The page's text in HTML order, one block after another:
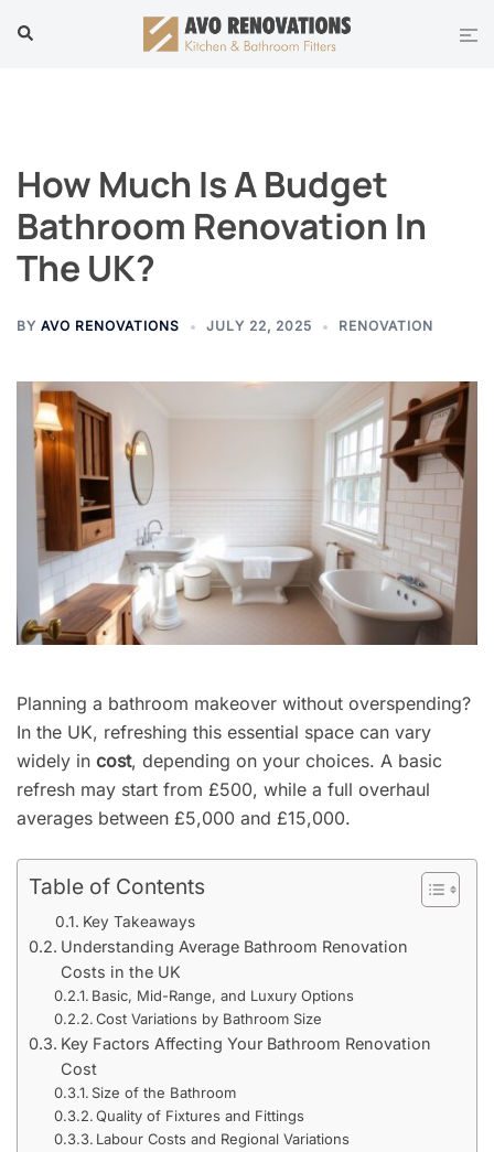
Search
How Much Is A Budget
Bathroom Renovation In
The UK?
BY AVO RENOVATIONS JULY 22, 2025 RENOVATION
Planning a bathroom makeover without overspending?
In the UK, refreshing this essential space can vary
widely in cost, depending on your choices. A basic
refresh may start from £500, while a full overhaul
averages between £5,000 and £15,000.
Table of Contents
Key Takeaways
Understanding Average Bathroom Renovation
Costs in the UK
Basic, Mid-Range, and Luxury Options
Cost Variations by Bathroom Size
Key Factors Affecting Your Bathroom Renovation
Cost
Size of the Bathroom
Quality of Fixtures and Fittings
Labour Costs and Regional Variations